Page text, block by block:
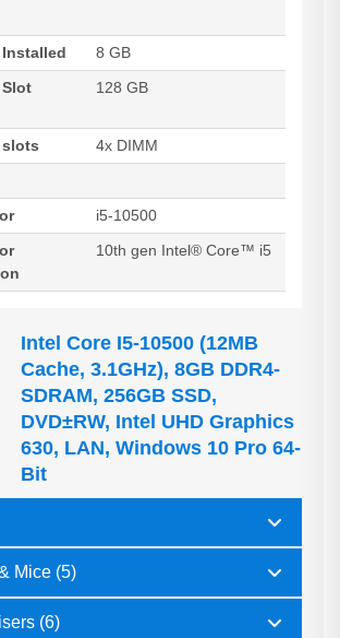
Installed
8 GB
Slot
128 GB
slots
4x DIMM
i5-10500
10th gen Intel® Core™ i5
Intel Core I5-10500 (12MB
Cache, 3.1GHz), 8GB DDR4-
SDRAM, 256GB SSD,
DVD±RW, Intel UHD Graphics
630, LAN, Windows 10 Pro 64-
Bit
Mice (5)
(6)